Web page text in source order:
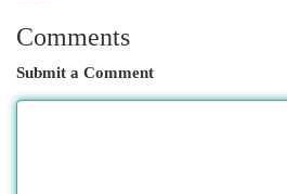
Comments
Submit a Comment